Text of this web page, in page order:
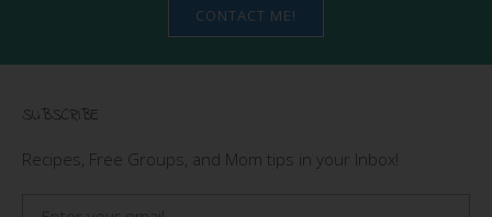
CONTACT ME!
SUBSCRIBE
Recipes, Free Groups, and Mom tips in your Inbox!